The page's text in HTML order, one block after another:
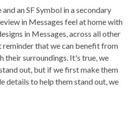
an SF Symbol in a secondary
in Messages feel at home with
in Messages, across all other
reminder that we can benefit from
their surroundings. It's true, we
out, but if we first make them
details to help them stand out, we